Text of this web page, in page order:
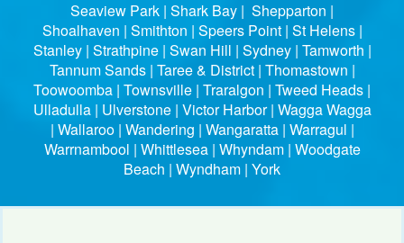
Seaview Park | Shark Bay | Shepparton |
Shoalhaven | Smithton | Speers Point | St Helens |
Stanley | Strathpine | Swan Hill | Sydney | Tamworth |
Tannum Sands | Taree & District | Thomastown |
Toowoomba | Townsville | Traralgon | Tweed Heads |
Ulladulla | Ulverstone | Victor Harbor | Wagga Wagga
| Wallaroo | Wandering | Wangaratta | Warragul |
Warrnambool | Whittlesea | Whyndam | Woodgate
Beach | Wyndham | York